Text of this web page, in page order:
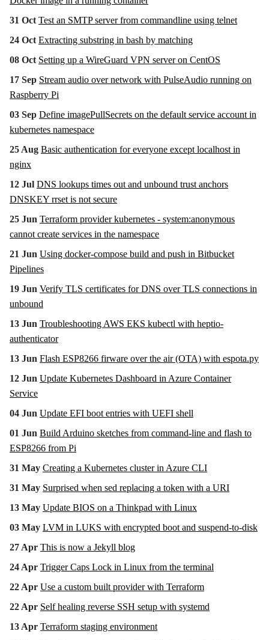
31 Oct Test an SMTP server from commandline using telnet
24 Oct Extracting substring in bash by matching
08 Oct Setting up a WireGuard VPN server on CentOS
17 Sep Stream audio over network with PulseAudio running on
Raspberry Pi
03 Sep Define imagePullSecrets on the default service account in
kubernetes namespace
25 Aug Basic authentication for everyone except localhost in
nginx
12 Jul DNS lookups times out and unbound trust anchors
DNSKEY rrset is not secure
25 Jun Terraform provider kubernetes - system:anonymous
cannot create services in the namespace
21 Jun Using docker-compose build and push in Bitbucket
Pipelines
19 Jun Verify TLS certificates for DNS over TLS connections in
unbound
13 Jun Troubleshooting AWS EKS kubectl with heptio-
authenticator
13 Jun Flash ESP8266 firware over the air (OTA) with espota.py
12 Jun Update Kubernetes Dashboard in Azure Container
Service
04 Jun Update EFI boot entries with UEFI shell
01 Jun Build Arduino sketches from command-line and flash to
ESP8266 from Pi
31 May Creating a Kubernetes cluster in Azure CLI
31 May Surprised when sed replacing a token with a URI
13 May Update BIOS on a Thinkpad with Linux
03 May LVM in LUKS with encrypted boot and suspend-to-disk
27 Apr This is now a Jekyll blog
24 Apr Trigger Caps Lock in Linux from the terminal
22 Apr Use a custom built provider with Terraform
22 Apr Self healing reverse SSH setup with systemd
13 Apr Terraform staging environment